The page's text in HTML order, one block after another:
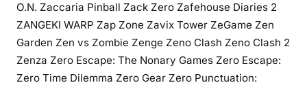
O.N. Zaccaria Pinball Zack Zero Zafehouse Diaries 2
ZANGEKI WARP Zap Zone Zavix Tower ZeGame Zen
Garden Zen vs Zombie Zenge Zeno Clash Zeno Clash 2
Zenza Zero Escape: The Nonary Games Zero Escape:
Zero Time Dilemma Zero Gear Zero Punctuation: